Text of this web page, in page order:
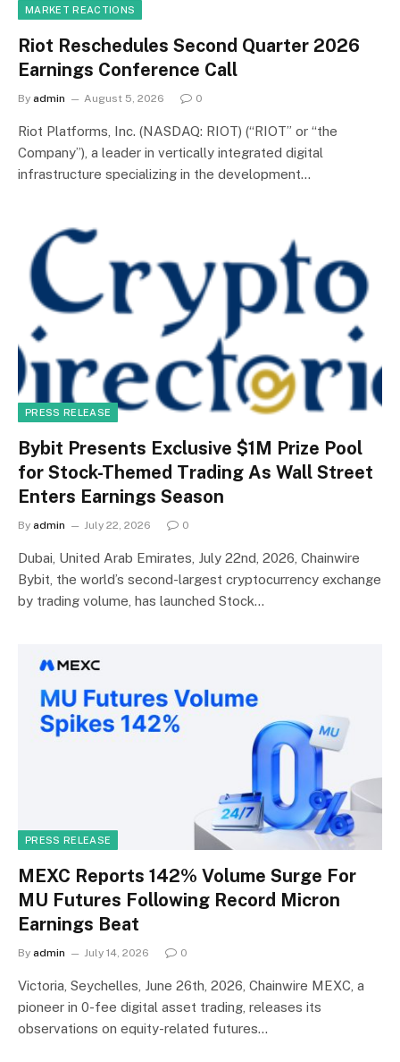
MARKET REACTIONS
Riot Reschedules Second Quarter 2026
Earnings Conference Call
By admin August 5, 2026 0
Riot Platforms, Inc. (NASDAQ: RIOT) (“RIOT” or “the
Company”), a leader in vertically integrated digital
infrastructure specializing in the development…
PRESS RELEASE
Bybit Presents Exclusive $1M Prize Pool
for Stock-Themed Trading As Wall Street
Enters Earnings Season
By admin July 22, 2026 0
Dubai, United Arab Emirates, July 22nd, 2026, Chainwire
Bybit, the world’s second-largest cryptocurrency exchange
by trading volume, has launched Stock…
PRESS RELEASE
MEXC Reports 142% Volume Surge For
MU Futures Following Record Micron
Earnings Beat
By admin July 14, 2026 0
Victoria, Seychelles, June 26th, 2026, Chainwire MEXC, a
pioneer in 0-fee digital asset trading, releases its
observations on equity-related futures…